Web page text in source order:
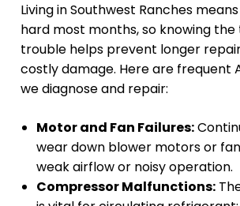
Living in Southwest Ranches
hard most months, so knowing the
trouble helps prevent longer
costly damage. Here are frequent
we diagnose and repair:
Motor and Fan Failures:
wear down blower motors or
weak airflow or noisy operation.
Compressor Malfunctions: